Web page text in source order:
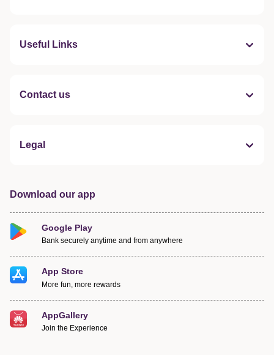
Useful Links
Contact us
Legal
Download our app
Google Play
Bank securely anytime and from anywhere
App Store
More fun, more rewards
AppGallery
Join the Experience